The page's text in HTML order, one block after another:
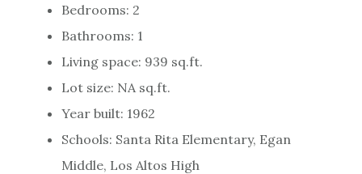
Bedrooms: 2
Bathrooms: 1
Living space: 939 sq.ft.
Lot size: NA sq.ft.
Year built: 1962
Schools: Santa Rita Elementary, Egan
Middle, Los Altos High